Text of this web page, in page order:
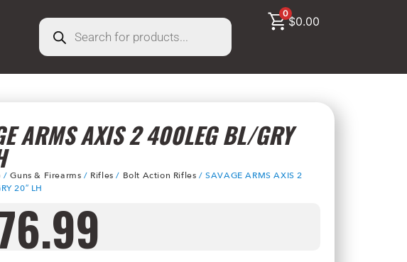
0
$0.00
ARMS AXIS 2 400LEG BL/GRY
/Guns & Firearms / Rifles / Bolt Action Rifles / SAVAGE ARMS AXIS 2
20″ LH